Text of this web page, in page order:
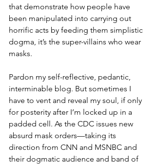
that demonstrate how people have
been manipulated into carrying out
horrific acts by feeding them simplistic
dogma, it’s the super-villains who wear
masks.
Pardon my self-reflective, pedantic,
interminable blog. But sometimes I
have to vent and reveal my soul, if only
for posterity after I’m locked up in a
padded cell. As the CDC issues new
absurd mask orders—taking its
direction from CNN and MSNBC and
their dogmatic audience and band of